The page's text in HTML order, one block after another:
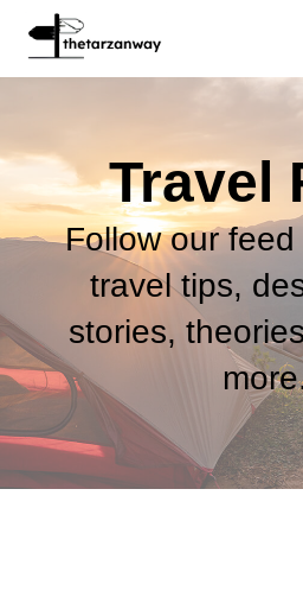
Travel
Follow our
travel tips,
stories,